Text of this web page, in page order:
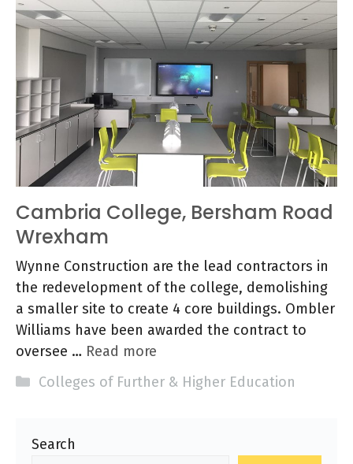
Cambria College, Bersham Road
Wrexham
Wynne Construction are the lead contractors in
the redevelopment of the college, demolishing
a smaller site to create 4 core buildings. Ombler
Williams have been awarded the contract to
oversee … Read more
Categories
Colleges of Further & Higher Education
Search